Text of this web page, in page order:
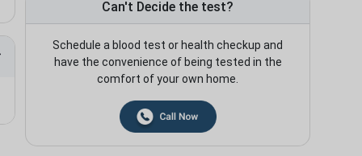
Can't Decide the test?
Schedule a blood test or health checkup and
have the convenience of being tested in the
comfort of your own home.